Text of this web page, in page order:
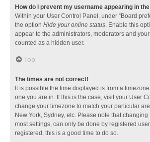
How do I prevent my username appearing in
Within your User Control Panel, under “Board
the option Hide your online status. Enable this
appear to the administrators, moderators and
counted as a hidden user.
Top
The times are not correct!
It is possible the time displayed is from a
one you are in. If this is the case, visit your User
change your timezone to match your particular
New York, Sydney, etc. Please note that
most settings, can only be done by registered
registered, this is a good time to do so.